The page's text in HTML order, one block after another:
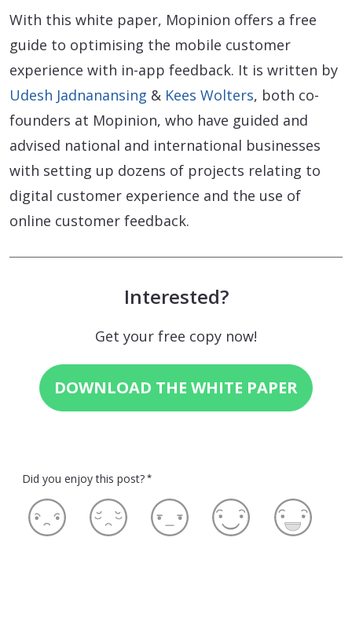
With this white paper, Mopinion offers a free
guide to optimising the mobile customer
experience with in-app feedback. It is written by
Udesh Jadnanansing & Kees Wolters, both co-
founders at Mopinion, who have guided and
advised national and international businesses
with setting up dozens of projects relating to
digital customer experience and the use of
online customer feedback.
Interested?
Get your free copy now!
DOWNLOAD THE WHITE PAPER
Did you enjoy this post? *